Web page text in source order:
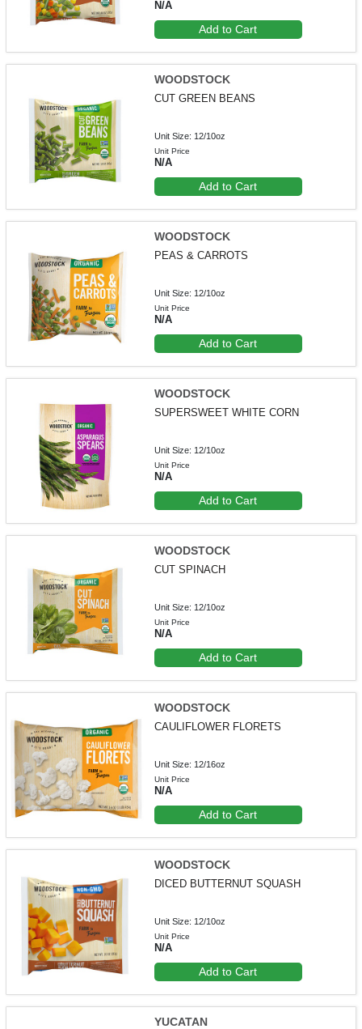
N/A
Add to Cart
WOODSTOCK
CUT GREEN BEANS
Unit Size: 12/10oz
Unit Price
N/A
Add to Cart
WOODSTOCK
PEAS & CARROTS
Unit Size: 12/10oz
Unit Price
N/A
Add to Cart
WOODSTOCK
SUPERSWEET WHITE CORN
Unit Size: 12/10oz
Unit Price
N/A
Add to Cart
WOODSTOCK
CUT SPINACH
Unit Size: 12/10oz
Unit Price
N/A
Add to Cart
WOODSTOCK
CAULIFLOWER FLORETS
Unit Size: 12/16oz
Unit Price
N/A
Add to Cart
WOODSTOCK
DICED BUTTERNUT SQUASH
Unit Size: 12/10oz
Unit Price
N/A
Add to Cart
YUCATAN